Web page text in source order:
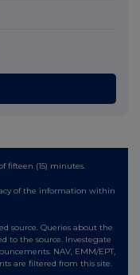
fifteen (15) minutes.
of the information within
source. Queries about the
to the source. Investegate
NAV, EMM/EPT,
are filtered from this site.